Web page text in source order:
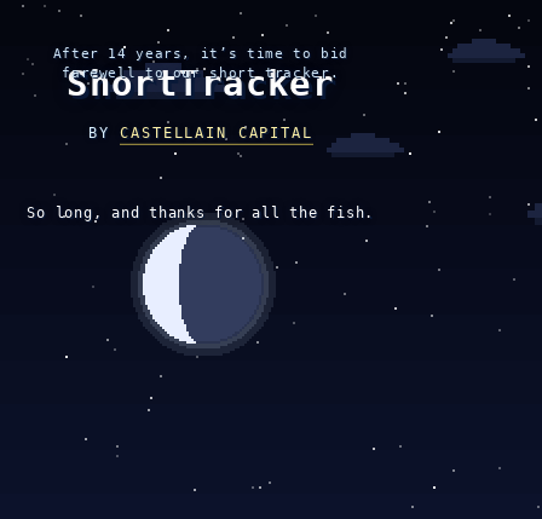
After 14 years, it’s time to bid
farewell to our short tracker.
ShortTracker
BYCASTELLAIN CAPITAL
So long, and thanks for all the fish.